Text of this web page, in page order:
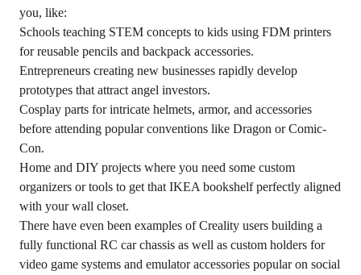
you, like:
Schools teaching STEM concepts to kids using FDM printers
for reusable pencils and backpack accessories.
Entrepreneurs creating new businesses rapidly develop
prototypes that attract angel investors.
Cosplay parts for intricate helmets, armor, and accessories
before attending popular conventions like Dragon or Comic-
Con.
Home and DIY projects where you need some custom
organizers or tools to get that IKEA bookshelf perfectly aligned
with your wall closet.
There have even been examples of Creality users building a
fully functional RC car chassis as well as custom holders for
video game systems and emulator accessories popular on social